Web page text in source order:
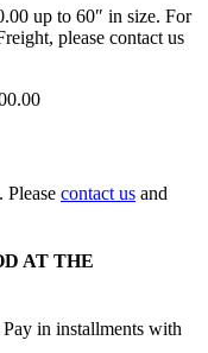
up to 60″ in size. For
please contact us
Please contact us and
AT THE
in installments with